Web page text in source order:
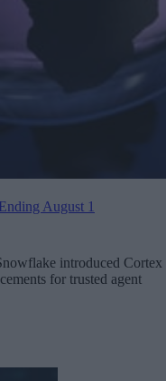
August 1
introduced Cortex
for trusted agent